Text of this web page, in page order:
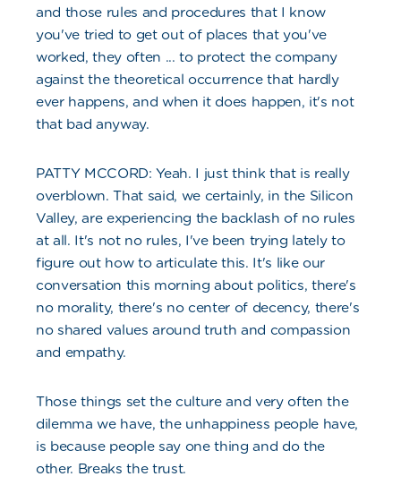
and those rules and procedures that I know
you've tried to get out of places that you've
worked, they often ... to protect the company
against the theoretical occurrence that hardly
ever happens, and when it does happen, it's not
that bad anyway.
PATTY MCCORD: Yeah. I just think that is really
overblown. That said, we certainly, in the Silicon
Valley, are experiencing the backlash of no rules
at all. It's not no rules, I've been trying lately to
figure out how to articulate this. It's like our
conversation this morning about politics, there's
no morality, there's no center of decency, there's
no shared values around truth and compassion
and empathy.
Those things set the culture and very often the
dilemma we have, the unhappiness people have,
is because people say one thing and do the
other. Breaks the trust.